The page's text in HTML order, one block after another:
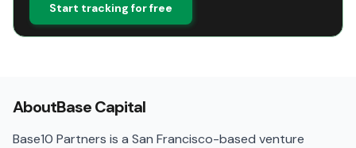
Start tracking for free
AboutBase Capital
Base10 Partners is a San Francisco-based venture